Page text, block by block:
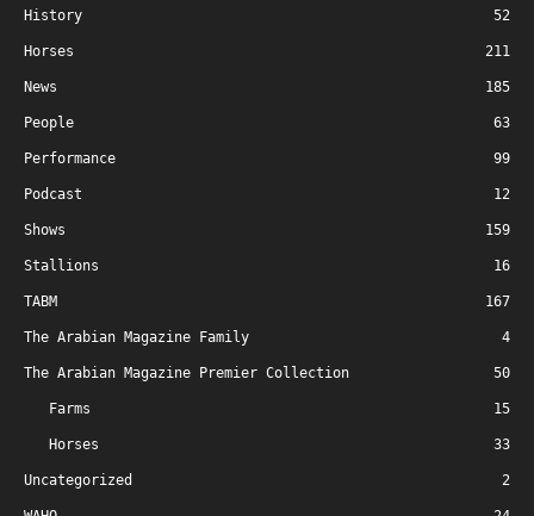
History 52
Horses 211
News 185
People 63
Performance 99
Podcast 12
Shows 159
Stallions 16
TABM 167
The Arabian Magazine Family 4
The Arabian Magazine Premier Collection 50
Farms 15
Horses 33
Uncategorized 2